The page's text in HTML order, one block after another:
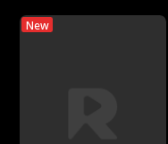
New